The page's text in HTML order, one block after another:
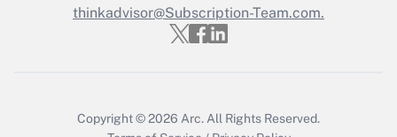
Get Answer
thinkadvisor@Subscription-Team.com.
Copyright © 2026 Arc. All Rights Reserved.